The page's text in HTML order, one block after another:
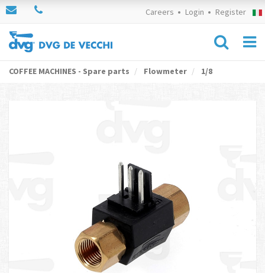
Careers Login Register
COFFEE MACHINES - Spare parts Flowmeter 1/8